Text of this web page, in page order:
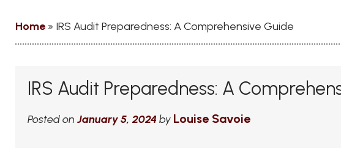
Home » IRS Audit Preparedness: A Comprehensive Guide
IRS Audit Preparedness: A
Posted on January 5, 2024by Louise Savoie